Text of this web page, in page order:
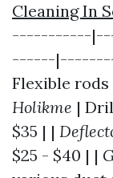
Cleaning In
-----------
------
Flexible rods
Holikme |
$35 | |
$25 - $40 | |